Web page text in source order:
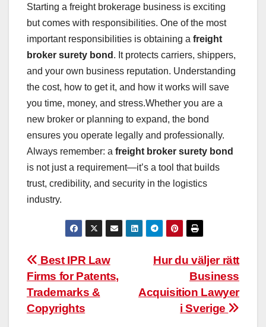
Starting a freight brokerage business is exciting
but comes with responsibilities. One of the most
important responsibilities is obtaining a freight
broker surety bond . It protects carriers, shippers,
and your own business reputation. Understanding
the cost, how to get it, and how it works will save
you time, money, and stress.Whether you are a
new broker or planning to expand, the bond
ensures you operate legally and professionally.
Always remember: a freight broker surety bond
is not just a requirement—it’s a tool that builds
trust, credibility, and security in the logistics
industry.
Post
navigation
Hur du väljer rätt
Business
Acquisition Lawyer
i Sverige
Best IPR Law
Firms for Patents,
Trademarks &
Copyrights